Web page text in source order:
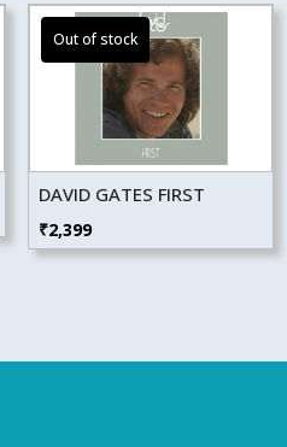
DAVID GATES FIRST
₹2,399